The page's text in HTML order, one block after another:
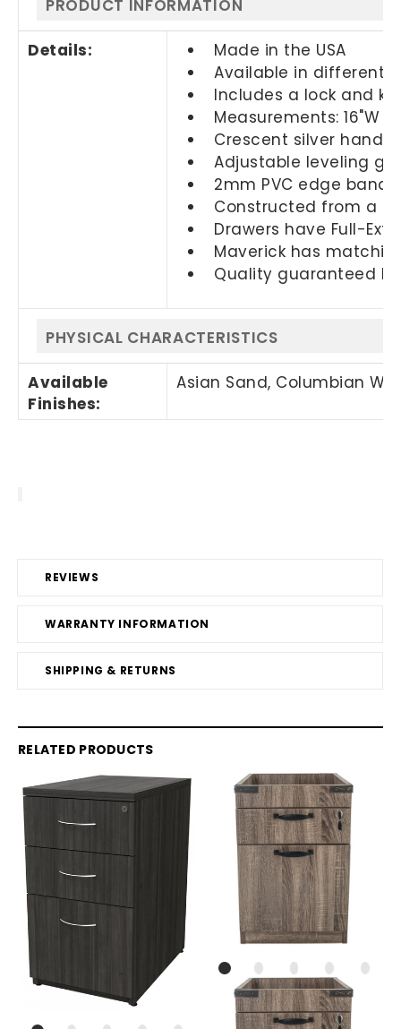
REVIEWS
WARRANTY INFORMATION
SHIPPING & RETURNS
PRODUCT INFORMATION
Details:
Made in the USA
Available in different
Includes a lock and
Measurements: 16"W x
Crescent silver
Adjustable leveling
2mm PVC edge
Constructed from a
Drawers have Full-
Maverick has
Quality guaranteed
PHYSICAL CHARACTERISTICS
Available
Finishes:
Asian Sand, Columbian
RELATED PRODUCTS